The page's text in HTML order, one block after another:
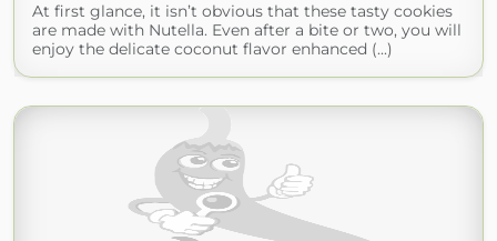
At first glance, it isn’t obvious that these tasty cookies
are made with Nutella. Even after a bite or two, you will
enjoy the delicate coconut flavor enhanced (...)